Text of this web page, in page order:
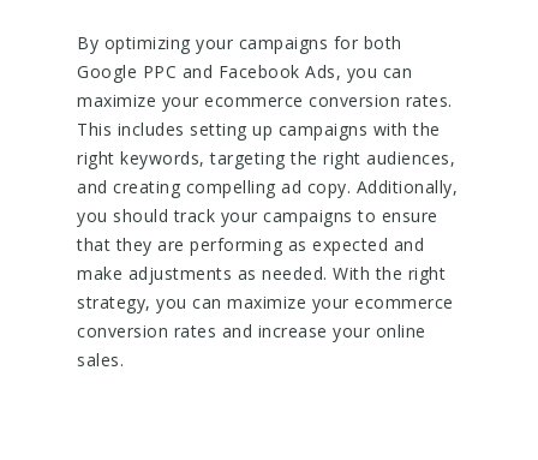
By optimizing your campaigns for both
Google PPC and Facebook Ads, you can
maximize your ecommerce conversion rates.
This includes setting up campaigns with the
right keywords, targeting the right audiences,
and creating compelling ad copy. Additionally,
you should track your campaigns to ensure
that they are performing as expected and
make adjustments as needed. With the right
strategy, you can maximize your ecommerce
conversion rates and increase your online
sales.